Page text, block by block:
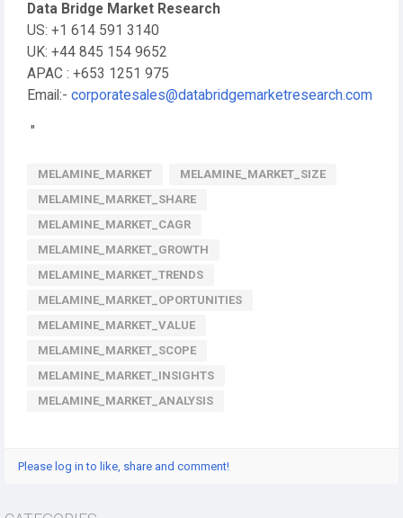
Data Bridge Market Research
US: +1 614 591 3140
UK: +44 845 154 9652
APAC : +653 1251 975
Email:- corporatesales@databridgemarketresearch.com
"
MELAMINE_MARKET
MELAMINE_MARKET_SIZE
MELAMINE_MARKET_SHARE
MELAMINE_MARKET_CAGR
MELAMINE_MARKET_GROWTH
MELAMINE_MARKET_TRENDS
MELAMINE_MARKET_OPORTUNITIES
MELAMINE_MARKET_VALUE
MELAMINE_MARKET_SCOPE
MELAMINE_MARKET_INSIGHTS
MELAMINE_MARKET_ANALYSIS
Please log in to like, share and comment!